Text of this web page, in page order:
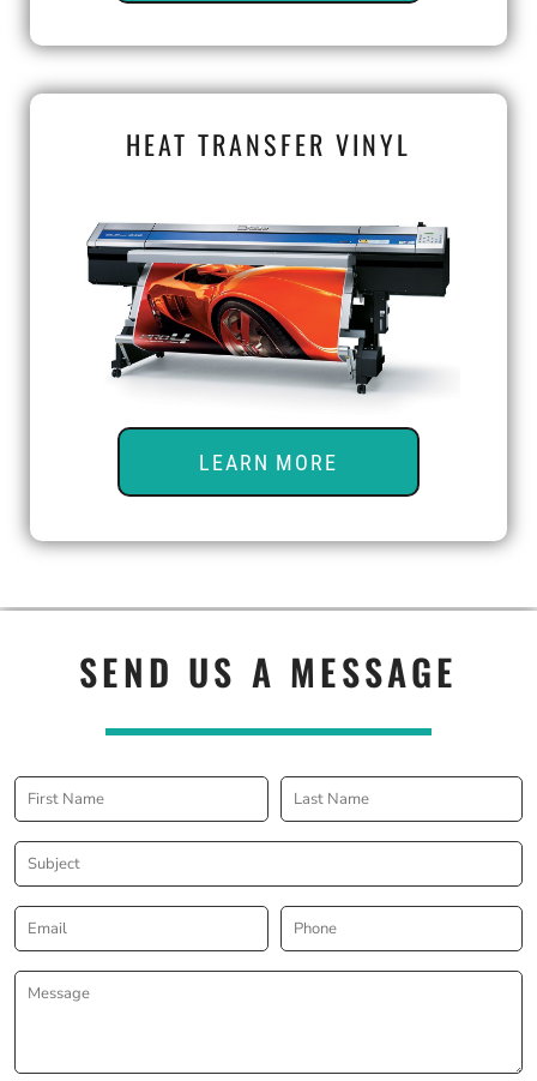
HEAT TRANSFER VINYL
LEARN MORE
SEND US A MESSAGE